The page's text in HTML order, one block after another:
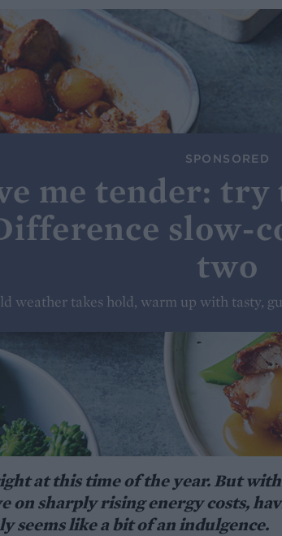
SPONSORED
me tender: try
slow-
two
weather takes hold, warm up with tasty,
at this time of the year. But with
on sharply rising energy costs,
seems like a bit of an indulgence.